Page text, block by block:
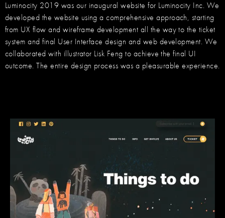
Luminocity 2019 was our inaugural website for Luminocity Inc. We
developed the website using a comprehensive approach, starting
from UX flow and wireframe development all the way to the ticket
system and final User Interface design and web development. We
collaborated with illustrator Lisk Feng to achieve the final UI
outcome. The entire design process was a pleasurable experience.